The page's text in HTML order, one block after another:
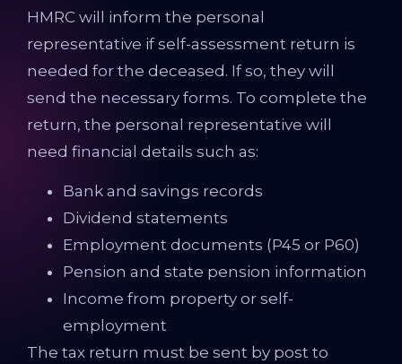
HMRC will inform the personal
representative if self-assessment return is
needed for the deceased. If so, they will
send the necessary forms. To complete the
return, the personal representative will
need financial details such as:
Bank and savings records
Dividend statements
Employment documents (P45 or P60)
Pension and state pension information
Income from property or self-
employment
The tax return must be sent by post to